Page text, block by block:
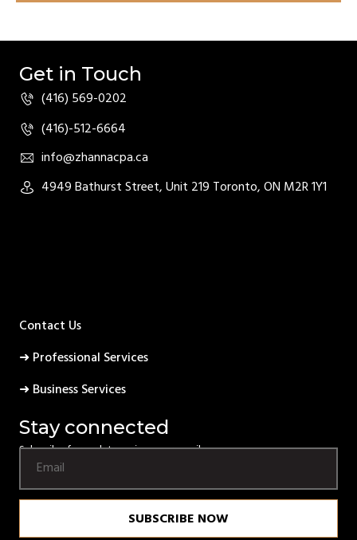
Get in Touch
(416) 569-0202
(416)-512-6664
info@zhannacpa.ca
4949 Bathurst Street, Unit 219 Toronto, ON M2R 1Y1
Contact Us
➜ Professional Services
➜ Business Services
Stay connected
Subscribe for updates using your email.